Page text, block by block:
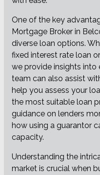
One of the key
Mortgage Broker in
diverse loan options.
fixed interest rate loan
we provide insights into
team can also assist
help you assess your
the most suitable loan
guidance on lenders
how using a guarantor
capacity.
Understanding the
market is crucial when